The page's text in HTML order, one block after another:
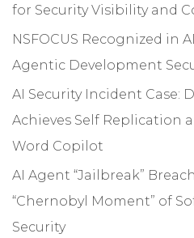
for Security Visibility and
NSFOCUS Recognized in
Agentic Development
AI Security Incident Case:
Achieves Self Replication
Word Copilot
AI Agent “Jailbreak”
“Chernobyl Moment” of
Security